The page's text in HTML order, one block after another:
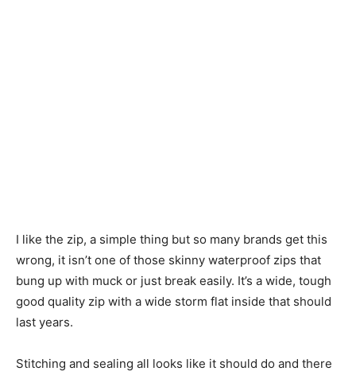
I like the zip, a simple thing but so many brands get this
wrong, it isn’t one of those skinny waterproof zips that
bung up with muck or just break easily. It’s a wide, tough
good quality zip with a wide storm flat inside that should
last years.
Stitching and sealing all looks like it should do and there